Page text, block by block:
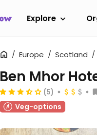
Explore
Europe Scotland
Ben Mhor
(5)
Veg-options